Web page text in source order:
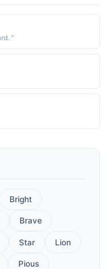
"
Bright
Brave
Star Lion
Pious